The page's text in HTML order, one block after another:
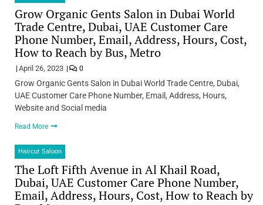
Grow Organic Gents Salon in Dubai World
Trade Centre, Dubai, UAE Customer Care
Phone Number, Email, Address, Hours, Cost,
How to Reach by Bus, Metro
April 26, 2023 0
Grow Organic Gents Salon in Dubai World Trade Centre, Dubai,
UAE Customer Care Phone Number, Email, Address, Hours,
Website and Social media
Read More
Haircut Saloon
The Loft Fifth Avenue in Al Khail Road,
Dubai, UAE Customer Care Phone Number,
Email, Address, Hours, Cost, How to Reach by